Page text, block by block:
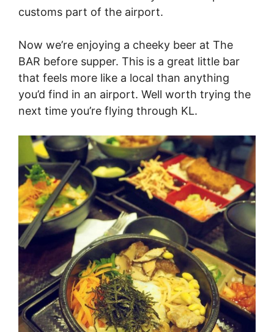
customs part of the airport.
Now we’re enjoying a cheeky beer at The
BAR before supper. This is a great little bar
that feels more like a local than anything
you’d find in an airport. Well worth trying the
next time you’re flying through KL.